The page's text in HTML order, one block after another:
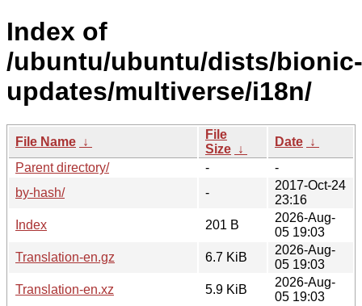
Index of
/ubuntu/ubuntu/dists/bionic-
updates/multiverse/i18n/
File Name ↓
File
Size ↓
Date ↓
Parent directory/
-
-
by-hash/
-
2017-Oct-24
23:16
Index
201 B
2026-Aug-
05 19:03
Translation-en.gz
6.7 KiB
2026-Aug-
05 19:03
Translation-en.xz
5.9 KiB
2026-Aug-
05 19:03